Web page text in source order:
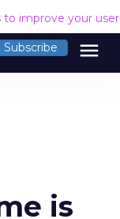
to improve your
Subscribe menu
is